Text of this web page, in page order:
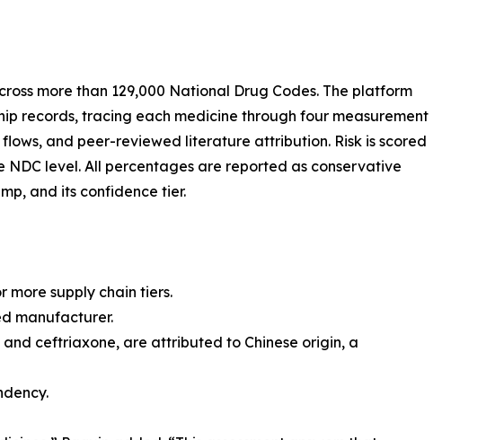
more than 129,000 National Drug Codes. The platform
records, tracing each medicine through four measurement
and peer-reviewed literature attribution. Risk is scored
level. All percentages are reported as conservative
and its confidence tier.
more supply chain tiers.
manufacturer.
ceftriaxone, are attributed to Chinese origin, a